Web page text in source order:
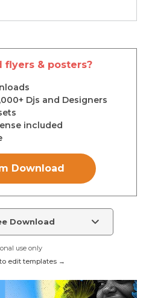
& posters?
Djs and Designers
included
Download
Download
use only
edit templates →